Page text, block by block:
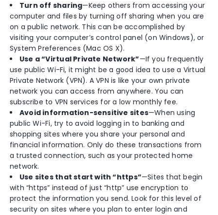
Turn off sharing—Keep others from accessing your
computer and files by turning off sharing when you are
on a public network. This can be accomplished by
visiting your computer’s control panel (on Windows), or
System Preferences (Mac OS X).
Use a “Virtual Private Network”—If you frequently
use public Wi-Fi, it might be a good idea to use a Virtual
Private Network (VPN). A VPN is like your own private
network you can access from anywhere. You can
subscribe to VPN services for a low monthly fee.
Avoid information-sensitive sites—When using
public Wi-Fi, try to avoid logging in to banking and
shopping sites where you share your personal and
financial information. Only do these transactions from
a trusted connection, such as your protected home
network.
Use sites that start with “https”—Sites that begin
with “https” instead of just “http” use encryption to
protect the information you send. Look for this level of
security on sites where you plan to enter login and